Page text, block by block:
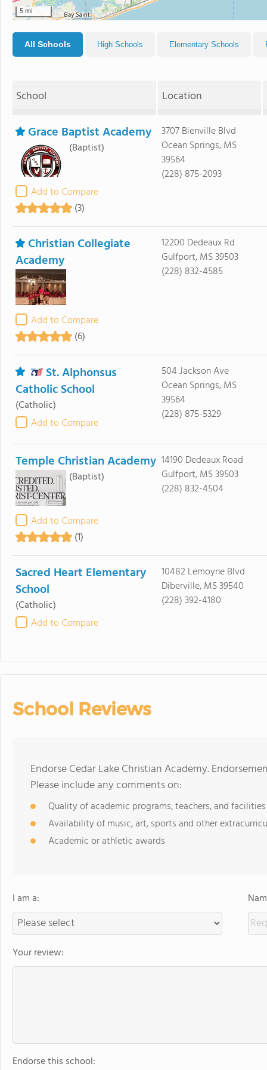
5 mi
All Schools High Schools Elementary Schools
School Location
Grace Baptist Academy
(Baptist)
Add to Compare
(3)
3707 Bienville Blvd
Ocean Springs, MS
39564
(228) 875-2093
Christian Collegiate
Academy
Add to Compare
(6)
12200 Dedeaux Rd
Gulfport, MS 39503
(228) 832-4585
St. Alphonsus
Catholic School
(Catholic)
Add to Compare
504 Jackson Ave
Ocean Springs, MS
39564
(228) 875-5329
Temple Christian Academy
(Baptist)
Add to Compare
(1)
14190 Dedeaux Road
Gulfport, MS 39503
(228) 832-4504
Sacred Heart Elementary
School
(Catholic)
Add to Compare
10482 Lemoyne Blvd
Diberville, MS 39540
(228) 392-4180
School Reviews
Endorse Cedar Lake Christian Academy.
Please include any comments on:
Quality of academic programs, teachers, and facilities
Availability of music, art, sports and other
Academic or athletic awards
I am a:
Your review:
Endorse this school: